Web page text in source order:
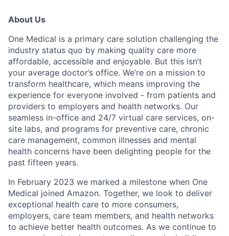
About Us
One Medical is a primary care solution challenging the
industry status quo by making quality care more
affordable, accessible and enjoyable. But this isn’t
your average doctor’s office. We’re on a mission to
transform healthcare, which means improving the
experience for everyone involved - from patients and
providers to employers and health networks. Our
seamless in-office and 24/7 virtual care services, on-
site labs, and programs for preventive care, chronic
care management, common illnesses and mental
health concerns have been delighting people for the
past fifteen years.
In February 2023 we marked a milestone when One
Medical joined Amazon. Together, we look to deliver
exceptional health care to more consumers,
employers, care team members, and health networks
to achieve better health outcomes. As we continue to